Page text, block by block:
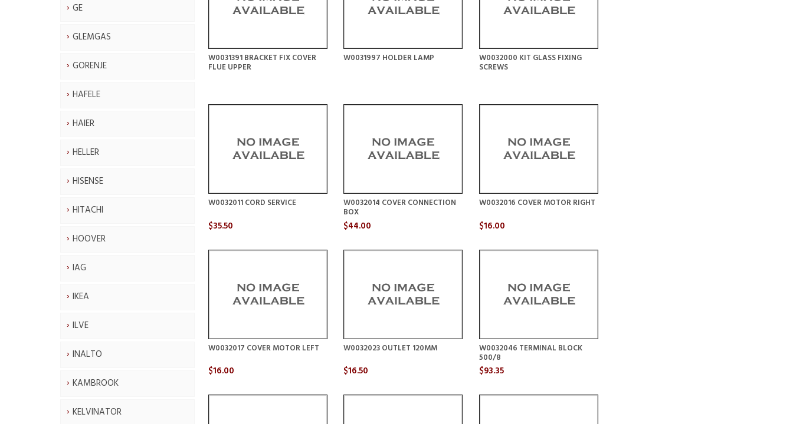
GE
GLEMGAS
GORENJE
HAFELE
HAIER
HELLER
HISENSE
HITACHI
HOOVER
IAG
IKEA
ILVE
INALTO
KAMBROOK
KELVINATOR
W0031391 BRACKET FIX COVER
FLUE UPPER
W0031997 HOLDER LAMP W0032000 KIT GLASS FIXING
SCREWS
W0032011 CORD SERVICE
$35.50
W0032014 COVER CONNECTION
BOX
$44.00
W0032016 COVER MOTOR RIGHT
$16.00
W0032017 COVER MOTOR LEFT
$16.00
W0032023 OUTLET 120MM
$16.50
W0032046 TERMINAL BLOCK
500/8
$93.35